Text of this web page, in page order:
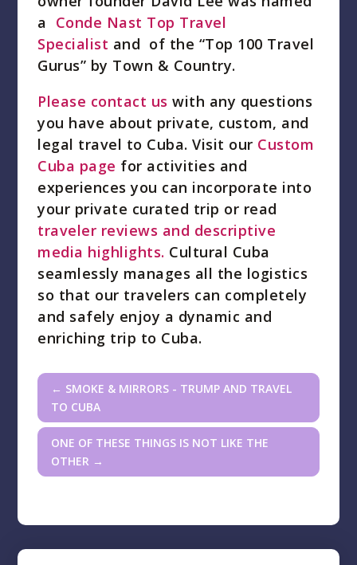
a Conde Nast Top Travel
Specialist and of the “Top 100 Travel
Gurus” by Town & Country.
Please contact us with any questions
you have about private, custom, and
legal travel to Cuba. Visit our Custom
Cuba page for activities and
experiences you can incorporate into
your private curated trip or read
traveler reviews and descriptive
media highlights. Cultural Cuba
seamlessly manages all the logistics
so that our travelers can completely
and safely enjoy a dynamic and
enriching trip to Cuba.
← SMOKE & MIRRORS - TRUMP AND TRAVEL
TO CUBA
ONE OF THESE THINGS IS NOT LIKE THE
OTHER →